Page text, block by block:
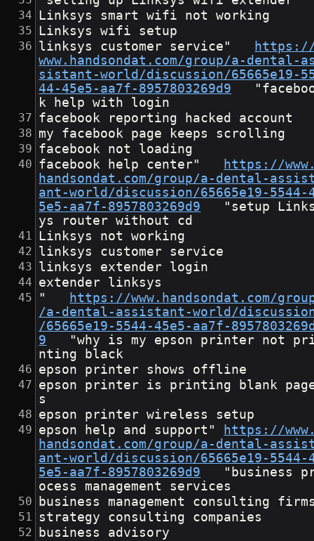
Linksys smart wifi not working
Linksys wifi setup
www.handsondat.com/group/a-dental-
sistant-world/discussion/65665e19-
44-45e5-aa7f-8957803269d9
k help with login
facebook reporting hacked account
my facebook page keeps scrolling
facebook not loading
https://
handsondat.com/group/a-dental-
ant-world/discussion/65665e19-5544-
5e5-aa7f-8957803269d9
ys router without cd
Linksys not working
linksys customer service
linksys extender login
extender linksys
https://www.handsondat.com/
/a-dental-assistant-world/
/65665e19-5544-45e5-aa7f-
9
nting black
epson printer shows offline
epson printer is printing blank
s
epson printer wireless setup
https://
handsondat.com/group/a-dental-
ant-world/discussion/65665e19-5544-
5e5-aa7f-8957803269d9
ocess management services
business management consulting
strategy consulting companies
business advisory